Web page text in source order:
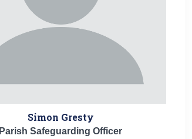
Simon Gresty
Parish Safeguarding Officer